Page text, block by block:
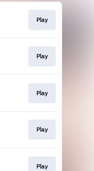
Play
Play
Play
Play
Play